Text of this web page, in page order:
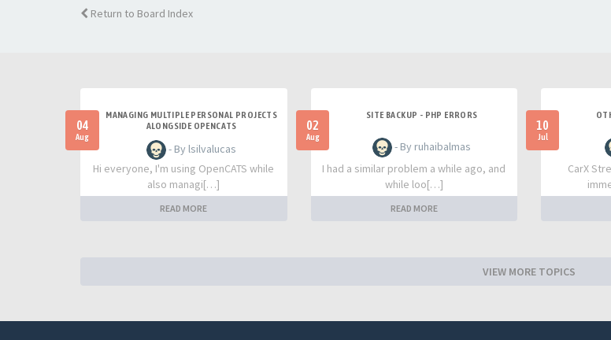
Return to Board Index
04
Aug
MANAGING MULTIPLE PERSONAL PROJECTS
ALONGSIDE OPENCATS
- By lsilvalucas
Hi everyone, I'm using OpenCATS while
also managi[…]
READ MORE
02
Aug
SITE BACKUP - PHP ERRORS
- By ruhaibalmas
I had a similar problem a while ago, and
while loo[…]
READ MORE
10
Jul
CarX
VIEW MORE TOPICS